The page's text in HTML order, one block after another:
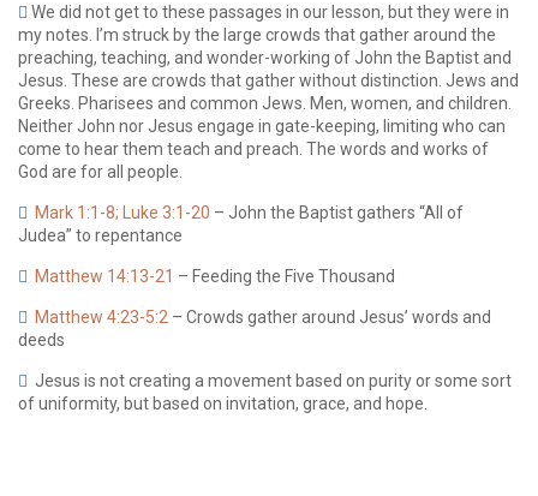
We did not get to these passages in our lesson, but they were in
my notes. I’m struck by the large crowds that gather around the
preaching, teaching, and wonder-working of John the Baptist and
Jesus. These are crowds that gather without distinction. Jews and
Greeks. Pharisees and common Jews. Men, women, and children.
Neither John nor Jesus engage in gate-keeping, limiting who can
come to hear them teach and preach. The words and works of
God are for all people.
Mark 1:1-8; Luke 3:1-20 – John the Baptist gathers “All of
Judea” to repentance
Matthew 14:13-21 – Feeding the Five Thousand
Matthew 4:23-5:2 – Crowds gather around Jesus’ words and
deeds
Jesus is not creating a movement based on purity or some sort
of uniformity, but based on invitation, grace, and hope.